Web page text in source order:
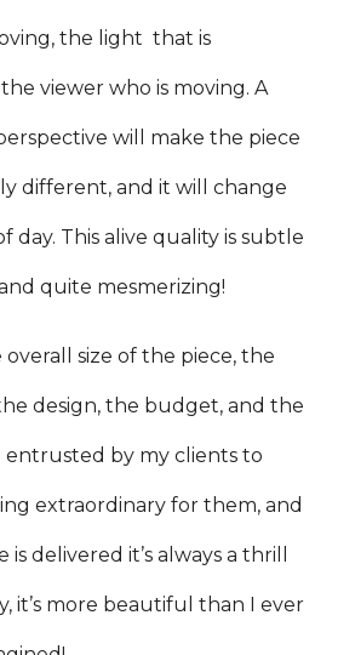
the light that is
viewer who is moving. A
will make the piece
different, and it will change
day. This alive quality is subtle
quite mesmerizing!
overall size of the piece, the
design, the budget, and the
entrusted by my clients to
extraordinary for them, and
delivered it’s always a thrill
it’s more beautiful than I ever